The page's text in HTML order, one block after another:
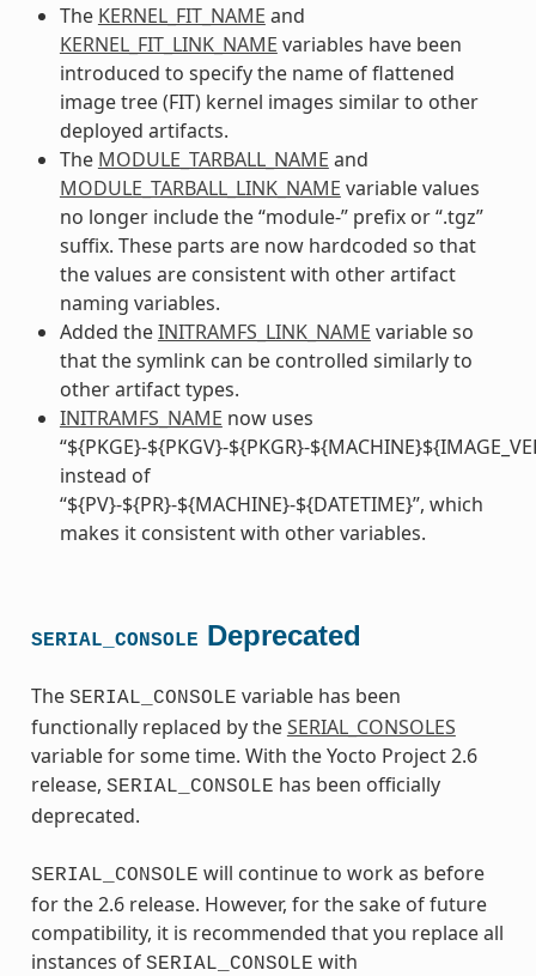
The KERNEL_FIT_NAME and
KERNEL_FIT_LINK_NAME variables have been
introduced to specify the name of flattened
image tree (FIT) kernel images similar to other
deployed artifacts.
The MODULE_TARBALL_NAME and
MODULE_TARBALL_LINK_NAME variable values
no longer include the “module-” prefix or “.tgz”
suffix. These parts are now hardcoded so that
the values are consistent with other artifact
naming variables.
Added theINITRAMFS_LINK_NAME variable so
that the symlink can be controlled similarly to
other artifact types.
INITRAMFS_NAME now uses
“${PKGE}-${PKGV}-${PKGR}-
instead of
“${PV}-${PR}-${MACHINE}-${DATETIME}”, which
makes it consistent with other variables.
SERIAL_CONSOLE Deprecated
The SERIAL_CONSOLE variable has been
functionally replaced by theSERIAL_CONSOLES
variable for some time. With the Yocto Project 2.6
release, SERIAL_CONSOLE has been officially
deprecated.
SERIAL_CONSOLE will continue to work as before
for the 2.6 release. However, for the sake of future
compatibility, it is recommended that you replace all
instances of SERIAL_CONSOLE with